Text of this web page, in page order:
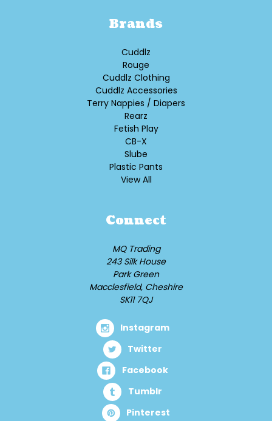
Brands
Cuddlz
Rouge
Cuddlz Clothing
Cuddlz Accessories
Terry Nappies / Diapers
Rearz
Fetish Play
CB-X
Slube
Plastic Pants
View All
Connect
MQ Trading
243 Silk House
Park Green
Macclesfield, Cheshire
SK11 7QJ
Instagram
Twitter
Facebook
Tumblr
Pinterest